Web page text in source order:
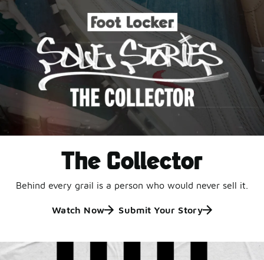
an icy outsole is ready for a new generation.
Shop Jordan Retro
The Collector
Behind every grail is a person who would never sell it.
Watch Now Submit Your Story